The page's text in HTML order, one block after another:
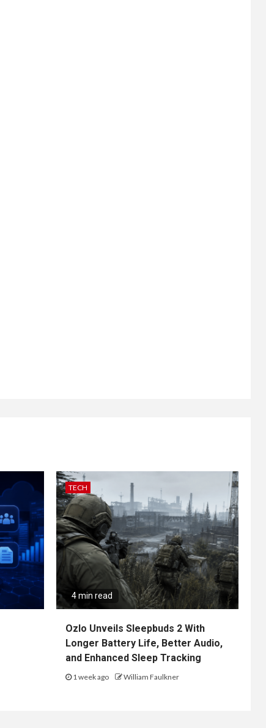
TECH
4 min read
Ozlo Unveils Sleepbuds 2 With
Longer Battery Life, Better Audio,
and Enhanced Sleep Tracking
1 week ago William Faulkner